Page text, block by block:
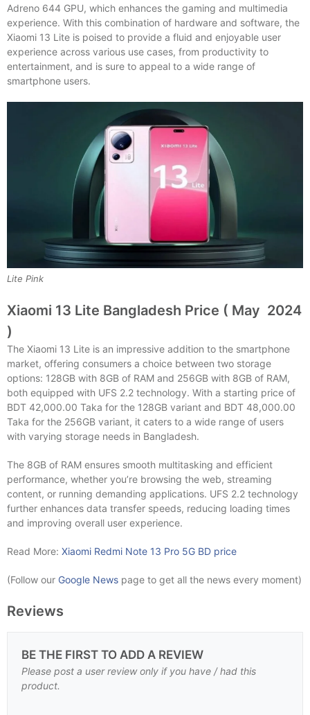
Adreno 644 GPU, which enhances the gaming and multimedia
experience. With this combination of hardware and software, the
Xiaomi 13 Lite is poised to provide a fluid and enjoyable user
experience across various use cases, from productivity to
entertainment, and is sure to appeal to a wide range of
smartphone users.
Lite Pink
Xiaomi 13 Lite Bangladesh Price ( May 2024
)
The Xiaomi 13 Lite is an impressive addition to the smartphone
market, offering consumers a choice between two storage
options: 128GB with 8GB of RAM and 256GB with 8GB of RAM,
both equipped with UFS 2.2 technology. With a starting price of
BDT 42,000.00 Taka for the 128GB variant and BDT 48,000.00
Taka for the 256GB variant, it caters to a wide range of users
with varying storage needs in Bangladesh.
The 8GB of RAM ensures smooth multitasking and efficient
performance, whether you’re browsing the web, streaming
content, or running demanding applications. UFS 2.2 technology
further enhances data transfer speeds, reducing loading times
and improving overall user experience.
Read More: Xiaomi Redmi Note 13 Pro 5G BD price
(Follow our Google News page to get all the news every moment)
Reviews
BE THE FIRST TO ADD A REVIEW
Please post a user review only if you have / had this
product.